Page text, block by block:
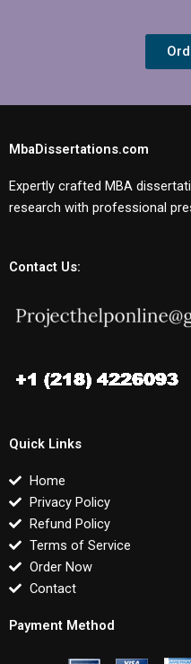
MbaDissertations.com
Expertly crafted MBA
research with professional
Contact Us:
Quick Links
Home
Privacy Policy
Refund Policy
Terms of Service
Order Now
Contact
Payment Method